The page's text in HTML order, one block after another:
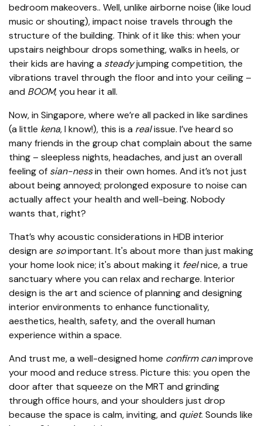
bedroom makeovers.. Well, unlike airborne noise (like loud
music or shouting), impact noise travels through the
structure of the building. Think of it like this: when your
upstairs neighbour drops something, walks in heels, or
their kids are having a steadyjumping competition, the
vibrations travel through the floor and into your ceiling –
and BOOM, you hear it all.
Now, in Singapore, where we’re all packed in like sardines
(a little kena, I know!), this is a realissue. I’ve heard so
many friends in the group chat complain about the same
thing – sleepless nights, headaches, and just an overall
feeling of sian-nessin their own homes. And it’s not just
about being annoyed; prolonged exposure to noise can
actually affect your health and well-being. Nobody
wants that, right?
That’s why acoustic considerations in HDB interior
design are soimportant. It's about more than just making
your home look nice; it's about making it feelnice, a true
sanctuary where you can relax and recharge. Interior
design is the art and science of planning and designing
interior environments to enhance functionality,
aesthetics, health, safety, and the overall human
experience within a space.
And trust me, a well-designed home confirm canimprove
your mood and reduce stress. Picture this: you open the
door after that squeeze on the MRT and grinding
through office hours, and your shoulders just drop
because the space is calm, inviting, and quiet. Sounds like